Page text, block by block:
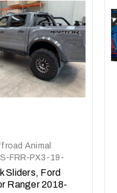
Animal
FRR-PX3-19-
ASM0
Sliders, Ford
Ranger 2018-